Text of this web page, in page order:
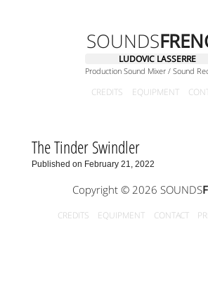
SOUNDS
LUDOVIC LASSERRE
Production Sound Mixer / Sound
CREDITS EQUIPMENT
The Tinder Swindler
Published on February 21, 2022
Copyright © 2026 SOUNDS
CREDITS EQUIPMENT CONTACT